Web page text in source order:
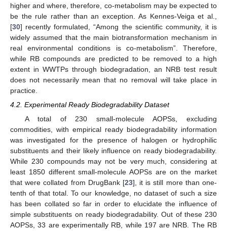
higher and where, therefore, co-metabolism may be expected to
be the rule rather than an exception. As Kennes-Veiga et al.,
[30] recently formulated, “Among the scientific community, it is
widely assumed that the main biotransformation mechanism in
real environmental conditions is co-metabolism”. Therefore,
while RB compounds are predicted to be removed to a high
extent in WWTPs through biodegradation, an NRB test result
does not necessarily mean that no removal will take place in
practice.
4.2. Experimental Ready Biodegradability Dataset
A total of 230 small-molecule AOPSs, excluding
commodities, with empirical ready biodegradability information
was investigated for the presence of halogen or hydrophilic
substituents and their likely influence on ready biodegradability.
While 230 compounds may not be very much, considering at
least 1850 different small-molecule AOPSs are on the market
that were collated from DrugBank [23], it is still more than one-
tenth of that total. To our knowledge, no dataset of such a size
has been collated so far in order to elucidate the influence of
simple substituents on ready biodegradability. Out of these 230
AOPSs, 33 are experimentally RB, while 197 are NRB. The RB